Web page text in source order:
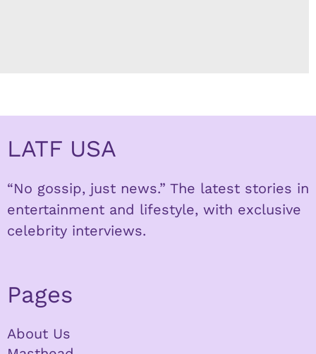
LATF USA
“No gossip, just news.” The latest stories in
entertainment and lifestyle, with exclusive
celebrity interviews.
Pages
About Us